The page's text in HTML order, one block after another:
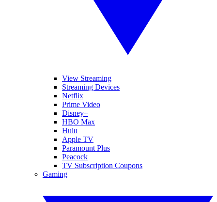
View Streaming
Streaming Devices
Netflix
Prime Video
Disney+
HBO Max
Hulu
Apple TV
Paramount Plus
Peacock
TV Subscription Coupons
Gaming